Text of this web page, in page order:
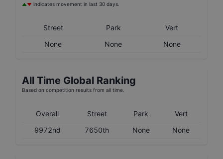
indicates movement in last 30 days.
Street Park
Vert
None
None None
All Time Global Ranking
Based on competition results from all time.
Overall Street Park
Vert
9972nd
7650th None None